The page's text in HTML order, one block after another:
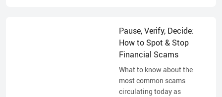
Pause, Verify, Decide:
How to Spot & Stop
Financial Scams
What to know about the
most common scams
circulating today as